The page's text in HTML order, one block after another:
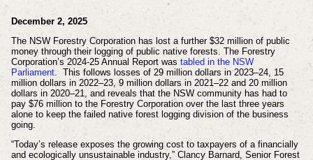
December 2, 2025
The NSW Forestry Corporation has lost a further $32 million of public
money through their logging of public native forests. The Forestry
Corporation’s 2024-25 Annual Report was tabled in the NSW
Parliament. This follows losses of 29 million dollars in 2023–24, 15
million dollars in 2022–23, 9 million dollars in 2021–22 and 20 million
dollars in 2020–21, and reveals that the NSW community has had to
pay $76 million to the Forestry Corporation over the last three years
alone to keep the failed native forest logging division of the business
going.
“Today’s release exposes the growing cost to taxpayers of a financially
and ecologically unsustainable industry,” Clancy Barnard, Senior Forest